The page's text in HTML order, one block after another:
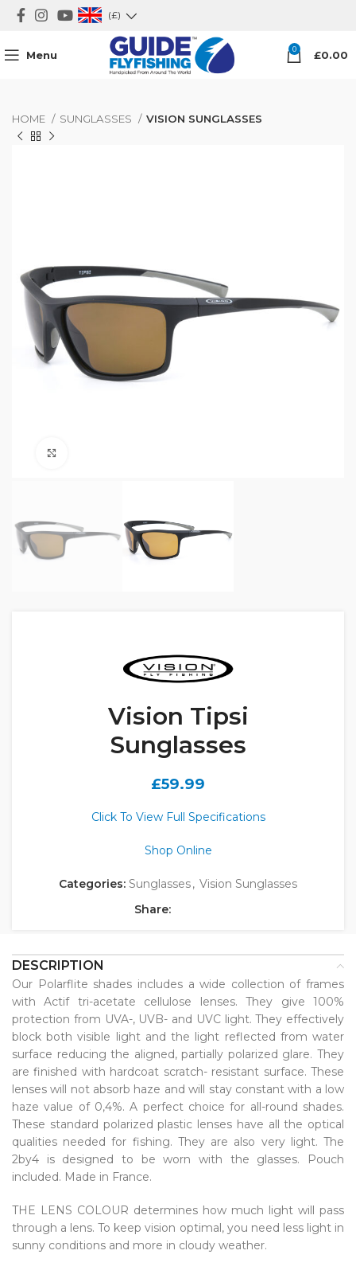
(£)
Menu 0 £0.00
HOME SUNGLASSES VISION SUNGLASSES
Vision Tipsi
Sunglasses
£59.99
Click To View Full Specifications
Shop Online
Categories: Sunglasses, Vision Sunglasses
Share:
DESCRIPTION
Our Polarflite shades includes a wide collection of frames
with Actif tri-acetate cellulose lenses. They give 100%
protection from UVA-, UVB- and UVC light. They effectively
block both visible light and the light reflected from water
surface reducing the aligned, partially polarized glare. They
are finished with hardcoat scratch- resistant surface. These
lenses will not absorb haze and will stay constant with a low
haze value of 0,4%. A perfect choice for all-round shades.
These standard polarized plastic lenses have all the optical
qualities needed for fishing. They are also very light. The
2by4 is designed to be worn with the glasses. Pouch
included. Made in France.
THE LENS COLOUR determines how much light will pass
through a lens. To keep vision optimal, you need less light in
sunny conditions and more in cloudy weather.